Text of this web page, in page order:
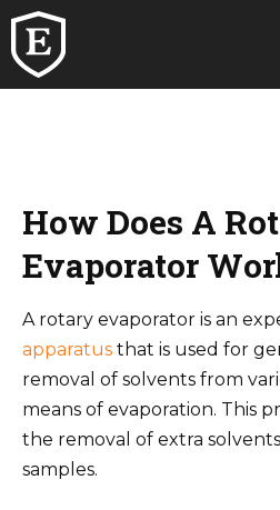
Skip
content
How Does A
Evaporator
A rotary evaporator is an
apparatus that is used for
removal of solvents from
means of evaporation. This
the removal of extra
samples.